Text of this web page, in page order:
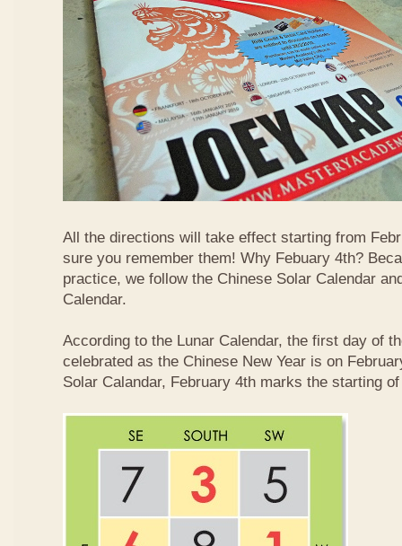
All the directions will take effect starting from
sure you remember them! Why Febuary 4th?
practice, we follow the Chinese Solar Calendar
Calendar.
According to the Lunar Calendar, the first day of
celebrated as the Chinese New Year is on
Solar Calandar, February 4th marks the starting